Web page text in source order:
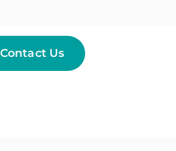
Contact Us